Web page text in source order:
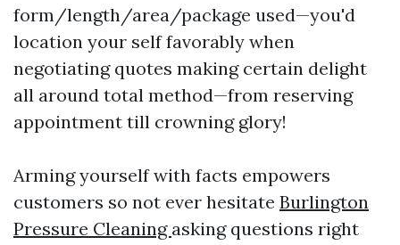
form/length/area/package used—you'd
location your self favorably when
negotiating quotes making certain delight
all around total method—from reserving
appointment till crowning glory!
Arming yourself with facts empowers
customers so not ever hesitate Burlington
Pressure Cleaning asking questions right